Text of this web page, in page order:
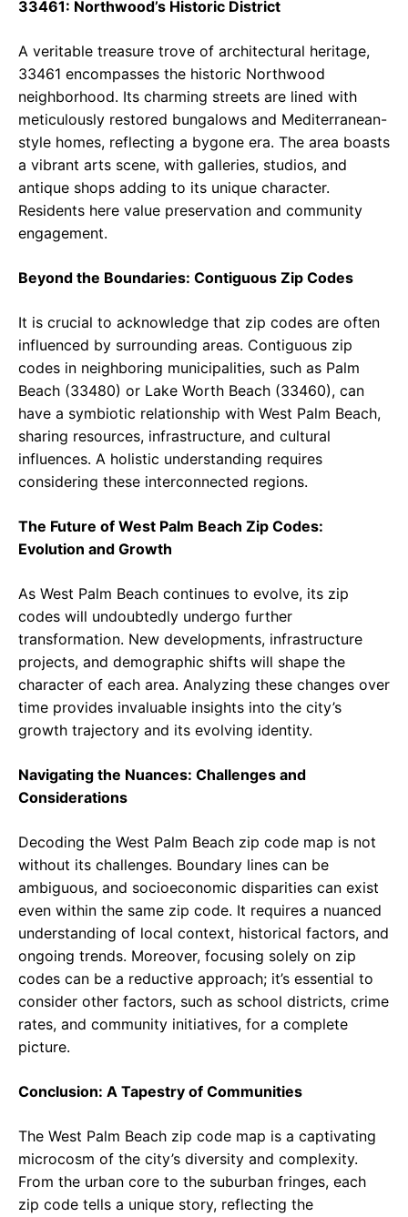
33461: Northwood’s Historic District
A veritable treasure trove of architectural heritage,
33461 encompasses the historic Northwood
neighborhood. Its charming streets are lined with
meticulously restored bungalows and Mediterranean-
style homes, reflecting a bygone era. The area boasts
a vibrant arts scene, with galleries, studios, and
antique shops adding to its unique character.
Residents here value preservation and community
engagement.
Beyond the Boundaries: Contiguous Zip Codes
It is crucial to acknowledge that zip codes are often
influenced by surrounding areas. Contiguous zip
codes in neighboring municipalities, such as Palm
Beach (33480) or Lake Worth Beach (33460), can
have a symbiotic relationship with West Palm Beach,
sharing resources, infrastructure, and cultural
influences. A holistic understanding requires
considering these interconnected regions.
The Future of West Palm Beach Zip Codes:
Evolution and Growth
As West Palm Beach continues to evolve, its zip
codes will undoubtedly undergo further
transformation. New developments, infrastructure
projects, and demographic shifts will shape the
character of each area. Analyzing these changes over
time provides invaluable insights into the city’s
growth trajectory and its evolving identity.
Navigating the Nuances: Challenges and
Considerations
Decoding the West Palm Beach zip code map is not
without its challenges. Boundary lines can be
ambiguous, and socioeconomic disparities can exist
even within the same zip code. It requires a nuanced
understanding of local context, historical factors, and
ongoing trends. Moreover, focusing solely on zip
codes can be a reductive approach; it’s essential to
consider other factors, such as school districts, crime
rates, and community initiatives, for a complete
picture.
Conclusion: A Tapestry of Communities
The West Palm Beach zip code map is a captivating
microcosm of the city’s diversity and complexity.
From the urban core to the suburban fringes, each
zip code tells a unique story, reflecting the